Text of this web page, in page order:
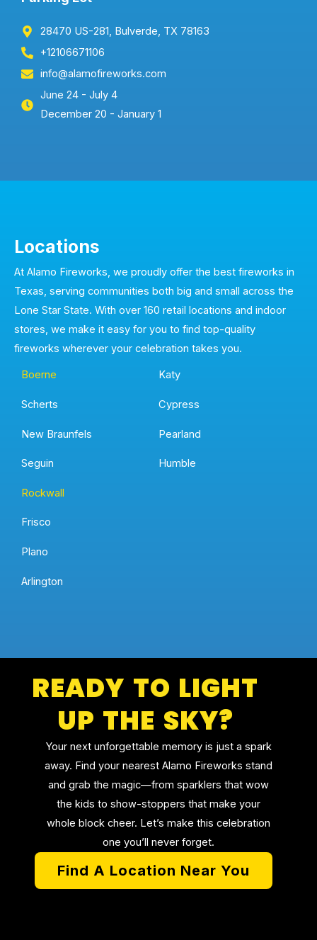
28470 US-281, Bulverde, TX 78163
+12106671106
info@alamofireworks.com
June 24 - July 4
December 20 - January 1
Locations
At Alamo Fireworks, we proudly offer the best fireworks in
Texas, serving communities both big and small across the
Lone Star State. With over 160 retail locations and indoor
stores, we make it easy for you to find top-quality
fireworks wherever your celebration takes you.
Boerne
Scherts
New Braunfels
Seguin
Katy
Cypress
Pearland
Humble
Rockwall
Frisco
Plano
Arlington
READY TO LIGHT
UP THE SKY?
Your next unforgettable memory is just a spark
away. Find your nearest Alamo Fireworks stand
and grab the magic—from sparklers that wow
the kids to show-stoppers that make your
whole block cheer. Let’s make this celebration
one you’ll never forget.
Find A Location Near You